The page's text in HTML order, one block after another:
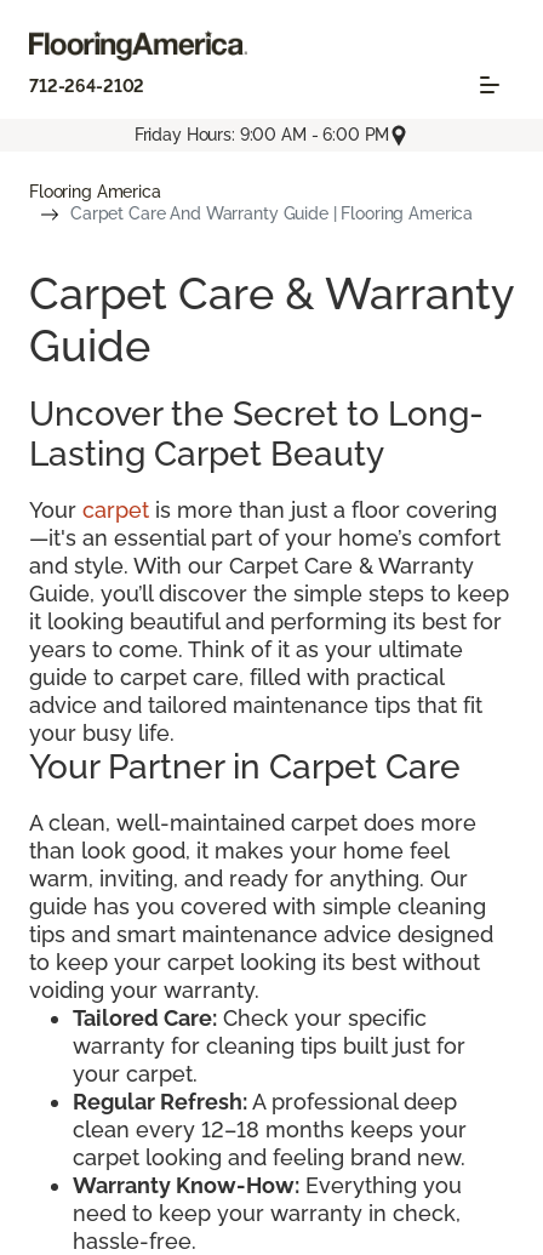
712-264-2102
Friday Hours: 9:00 AM - 6:00 PM
Flooring America
Carpet Care And Warranty Guide | Flooring America
Carpet Care & Warranty
Guide
Uncover the Secret to Long-
Lasting Carpet Beauty
Your carpet is more than just a floor covering
—it's an essential part of your home’s comfort
and style. With our Carpet Care & Warranty
Guide, you’ll discover the simple steps to keep
it looking beautiful and performing its best for
years to come. Think of it as your ultimate
guide to carpet care, filled with practical
advice and tailored maintenance tips that fit
your busy life.
Your Partner in Carpet Care
A clean, well-maintained carpet does more
than look good, it makes your home feel
warm, inviting, and ready for anything. Our
guide has you covered with simple cleaning
tips and smart maintenance advice designed
to keep your carpet looking its best without
voiding your warranty.
Tailored Care: Check your specific
warranty for cleaning tips built just for
your carpet.
Regular Refresh:A professional deep
clean every 12–18 months keeps your
carpet looking and feeling brand new.
Warranty Know-How: Everything you
need to keep your warranty in check,
hassle-free.